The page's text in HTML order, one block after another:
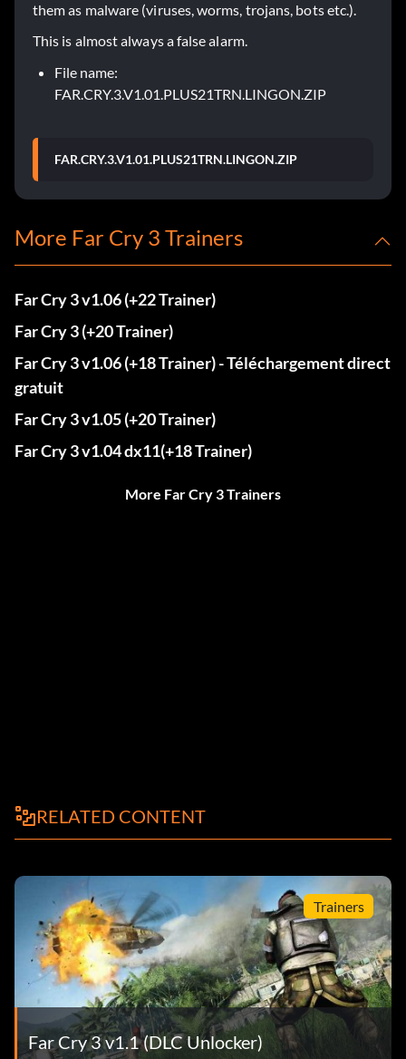
them as malware (viruses, worms, trojans, bots etc.).
This is almost always a false alarm.
File name:
FAR.CRY.3.V1.01.PLUS21TRN.LINGON.ZIP
FAR.CRY.3.V1.01.PLUS21TRN.LINGON.ZIP
More Far Cry 3 Trainers
Far Cry 3 v1.06 (+22 Trainer)
Far Cry 3 (+20 Trainer)
Far Cry 3 v1.06 (+18 Trainer) - Téléchargement direct
gratuit
Far Cry 3 v1.05 (+20 Trainer)
Far Cry 3 v1.04 dx11(+18 Trainer)
More Far Cry 3 Trainers
RELATED CONTENT
Trainers
Far Cry 3 v1.1 (DLC Unlocker)